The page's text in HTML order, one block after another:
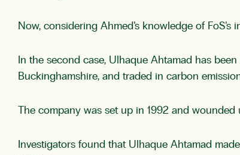
Now, considering Ahmed’s knowledge of
In the second case, Ulhaque Ahtamad has
Buckinghamshire, and traded in carbon
The company was set up in 1992 and
Investigators found that Ulhaque Ahtamad